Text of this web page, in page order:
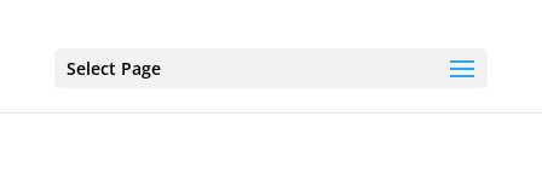
Select Page